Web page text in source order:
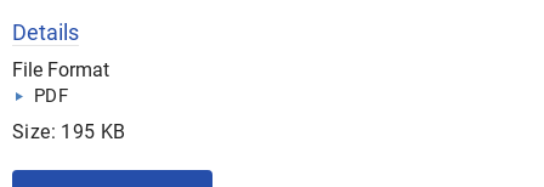
Details
File Format
PDF
Size: 195 KB